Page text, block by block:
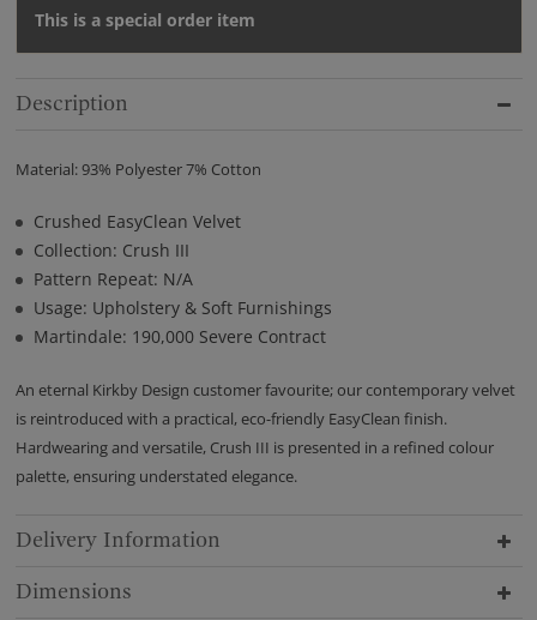
This is a special order item
Description
Material: 93% Polyester 7% Cotton
Crushed EasyClean Velvet
Collection: Crush III
Pattern Repeat: N/A
Usage: Upholstery & Soft Furnishings
Martindale: 190,000 Severe Contract
An eternal Kirkby Design customer favourite; our contemporary velvet
is reintroduced with a practical, eco-friendly EasyClean finish.
Hardwearing and versatile, Crush III is presented in a refined colour
palette, ensuring understated elegance.
Delivery Information
Dimensions